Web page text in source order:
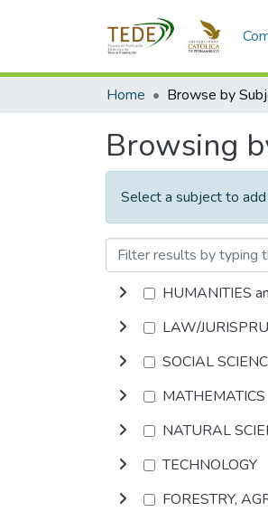
Home
Browsing
Select a subject to
HUMANITIES
LAW/
SOCIAL
MATHEMATICS
NATURAL
TECHNOLOGY
FORESTRY,